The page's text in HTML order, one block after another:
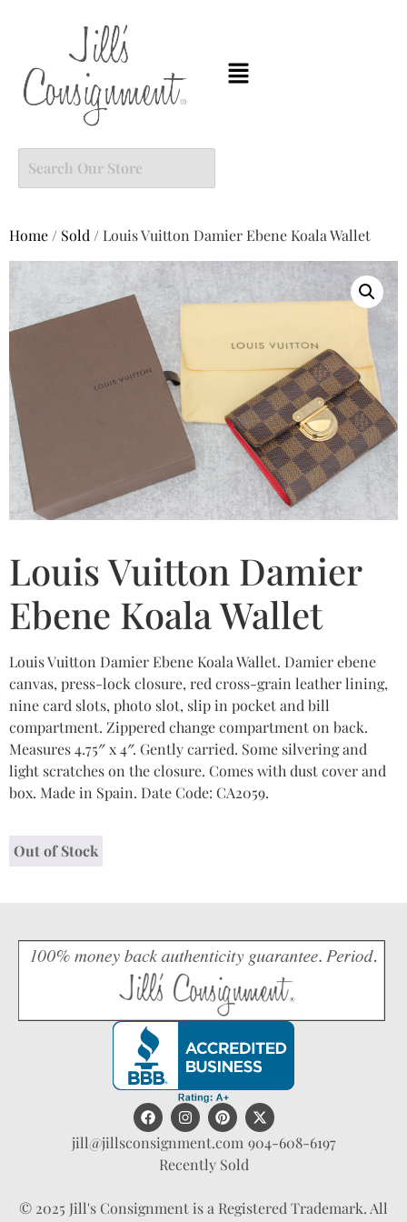
Home / Sold / Louis Vuitton Damier Ebene Koala Wallet
Louis Vuitton Damier
Ebene Koala Wallet
Louis Vuitton Damier Ebene Koala Wallet. Damier ebene
canvas, press-lock closure, red cross-grain leather lining,
nine card slots, photo slot, slip in pocket and bill
compartment. Zippered change compartment on back.
Measures 4.75″ x 4″. Gently carried. Some silvering and
light scratches on the closure. Comes with dust cover and
box. Made in Spain. Date Code: CA2059.
Out of Stock
jill@jillsconsignment.com 904-608-6197
Recently Sold
© 2025 Jill's Consignment is a Registered Trademark. All